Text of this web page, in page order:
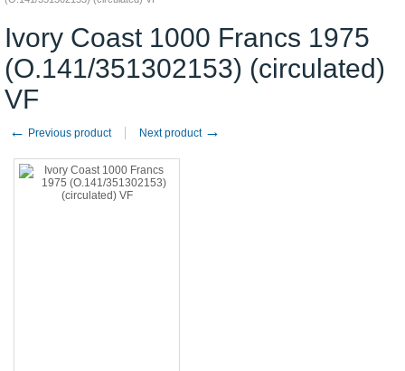
Ivory Coast 1000 Francs 1975
(O.141/351302153) (circulated)
VF
← Previous product Next product →